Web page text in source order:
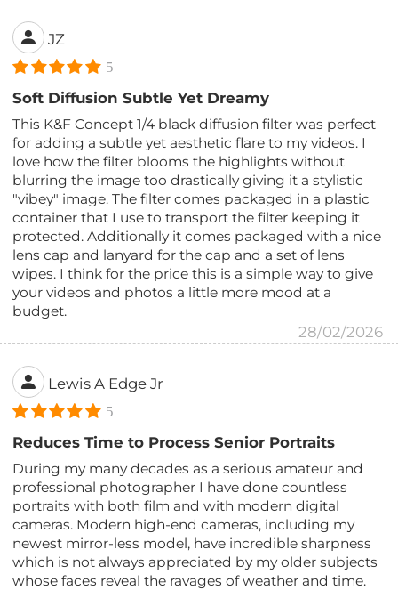
JZ
5
Soft Diffusion Subtle Yet Dreamy
This K&F Concept 1/4 black diffusion filter was perfect
for adding a subtle yet aesthetic flare to my videos. I
love how the filter blooms the highlights without
blurring the image too drastically giving it a stylistic
"vibey" image. The filter comes packaged in a plastic
container that I use to transport the filter keeping it
protected. Additionally it comes packaged with a nice
lens cap and lanyard for the cap and a set of lens
wipes. I think for the price this is a simple way to give
your videos and photos a little more mood at a
budget.
28/02/2026
Lewis A Edge Jr
5
Reduces Time to Process Senior Portraits
During my many decades as a serious amateur and
professional photographer I have done countless
portraits with both film and with modern digital
cameras. Modern high-end cameras, including my
newest mirror-less model, have incredible sharpness
which is not always appreciated by my older subjects
whose faces reveal the ravages of weather and time.